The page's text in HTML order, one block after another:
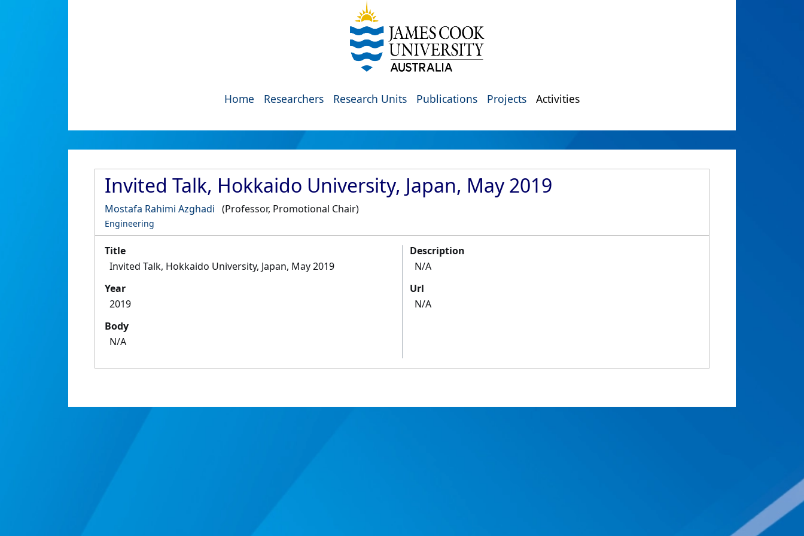
Home Researchers Research Units Publications Projects Activities
Invited Talk, Hokkaido University, Japan, May 2019
Mostafa Rahimi Azghadi (Professor, Promotional Chair)
Engineering
Title
Invited Talk, Hokkaido University, Japan, May 2019
Year
2019
Body
N/A
Description
N/A
Url
N/A